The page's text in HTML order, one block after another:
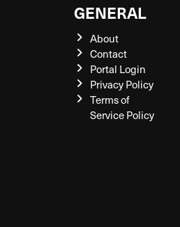
GENERAL
About
Contact
Portal Login
Privacy Policy
Terms of
Service Policy